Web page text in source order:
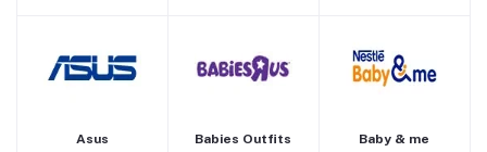
Asus Babies Outfits Baby & me